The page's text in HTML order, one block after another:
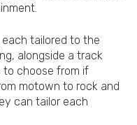
tailored to the
alongside a track
to choose from if
motown to rock and
can tailor each